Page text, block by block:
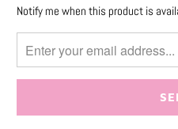
Please
me
when
Notify me when this product is